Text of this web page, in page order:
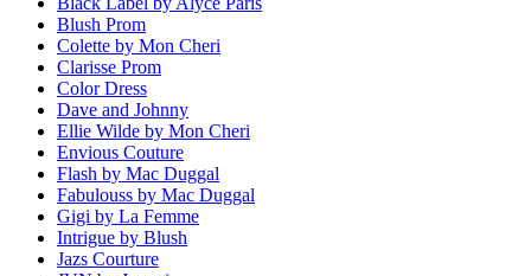
Blush Prom
Colette by Mon Cheri
Clarisse Prom
Color Dress
Dave and Johnny
Ellie Wilde by Mon Cheri
Envious Couture
Flash by Mac Duggal
Fabulouss by Mac Duggal
Gigi by La Femme
Intrigue by Blush
Jazs Courture